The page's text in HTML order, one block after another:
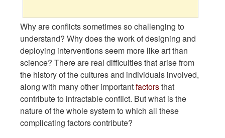
Why are conflicts sometimes so challenging to
understand? Why does the work of designing and
deploying interventions seem more like art than
science? There are real difficulties that arise from
the history of the cultures and individuals involved,
along with many other importantfactorsthat
contribute to intractable conflict. But what is the
nature of the whole system to which all these
complicating factors contribute?